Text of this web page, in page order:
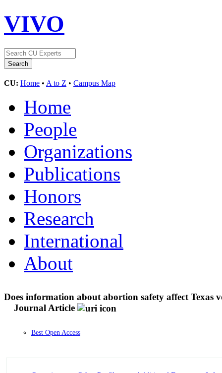
VIVO
CU: Home • A to Z • Campus Map
Home
People
Organizations
Publications
Honors
Research
International
About
Does information about abortion safety affect Texas
Journal Article
Best Open Access